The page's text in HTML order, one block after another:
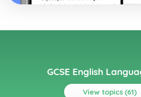
GCSE English
View topics (61)